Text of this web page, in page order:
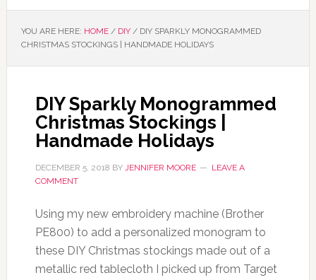
YOU ARE HERE: HOME / DIY /DIY SPARKLY MONOGRAMMED
CHRISTMAS STOCKINGS | HANDMADE HOLIDAYS
DIY Sparkly Monogrammed
Christmas Stockings |
Handmade Holidays
DECEMBER 5, 2018 BY JENNIFER MOORE
LEAVE A
COMMENT
Using my new embroidery machine (Brother
PE800) to add a personalized monogram to
these DIY Christmas stockings made out of a
metallic red tablecloth I picked up from Target